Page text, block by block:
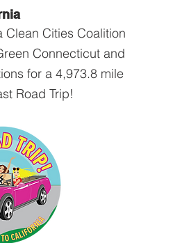
Clean Cities Coalition
Connecticut and
for a 4,973.8 mile
Road Trip!